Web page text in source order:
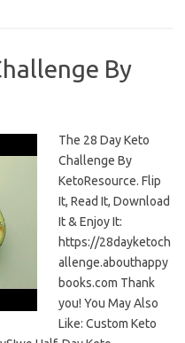
By
The 28 Day Keto
Challenge By
KetoResource. Flip
It, Read It, Download
It & Enjoy It:
https://28dayketoch
allenge.abouthappy
books.com Thank
you! You May Also
Like: Custom Keto